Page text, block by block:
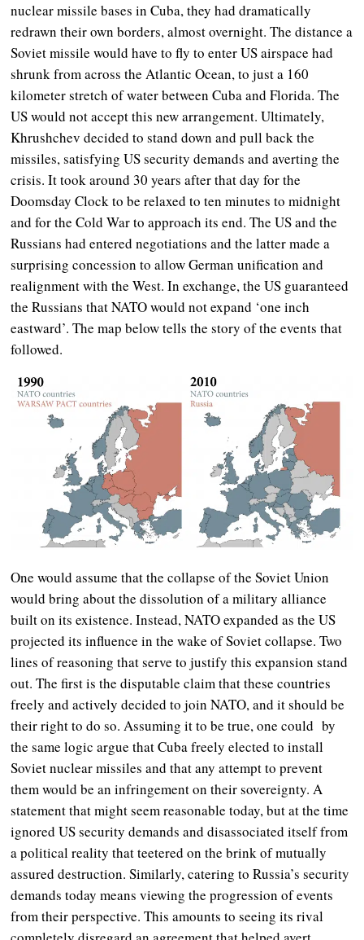
nuclear missile bases in Cuba, they had dramatically
redrawn their own borders, almost overnight. The distance a
Soviet missile would have to fly to enter US airspace had
shrunk from across the Atlantic Ocean, to just a 160
kilometer stretch of water between Cuba and Florida. The
US would not accept this new arrangement. Ultimately,
Khrushchev decided to stand down and pull back the
missiles, satisfying US security demands and averting the
crisis. It took around 30 years after that day for the
Doomsday Clock to be relaxed to ten minutes to midnight
and for the Cold War to approach its end. The US and the
Russians had entered negotiations and the latter made a
surprising concession to allow German unification and
realignment with the West. In exchange,the US guaranteed
the Russians that NATO would not expand ‘one inch
eastward’. The map below tells the story of the events that
followed.
One would assume that the collapse of the Soviet Union
would bring about the dissolution of a military alliance
built on its existence. Instead, NATO expanded as the US
projected its influence in the wake of Soviet collapse. Two
lines of reasoning that serve to justify this expansion stand
out. The first is the disputable claim that these countries
freely and actively decided to join NATO, and it should be
their right to do so. Assuming it to be true, one could by
the same logic argue that Cuba freely elected to install
Soviet nuclear missiles and that any attempt to prevent
them would be an infringement on their sovereignty. A
statement that might seem reasonable today, but at the time
ignored US security demands and disassociated itself from
a political reality that teetered on the brink of mutually
assured destruction. Similarly, catering to Russia’s security
demands today means viewing the progression of events
from their perspective. This amounts to seeing its rival